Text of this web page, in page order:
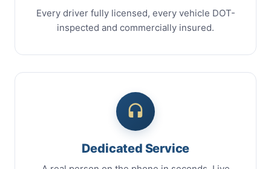
Every driver fully licensed, every vehicle DOT-
inspected and commercially insured.
Dedicated Service